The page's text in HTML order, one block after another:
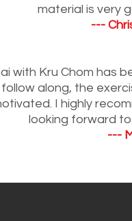
material is very
---
with Kru Chom has
along, the
I highly
looking forward
---